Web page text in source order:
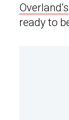
Overland’s
ready to